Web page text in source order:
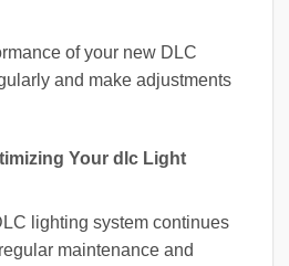
of your new DLC
and make adjustments
Your dlc Light
lighting system continues
maintenance and